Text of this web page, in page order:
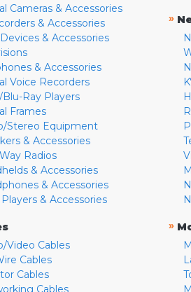
Cameras & Accessories
& Accessories
& Accessories
& Accessories
Voice Recorders
Blu-Ray Players
Frames
Stereo Equipment
& Accessories
Radios
& Accessories
& Accessories
& Accessories
Video Cables
Cables
Cables
Cables
»
»